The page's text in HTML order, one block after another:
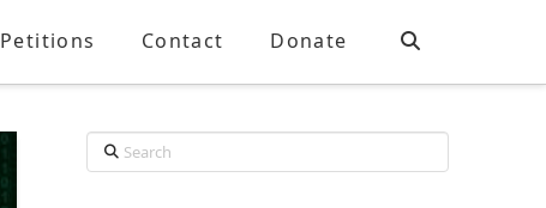
Petitions Contact Donate
Search